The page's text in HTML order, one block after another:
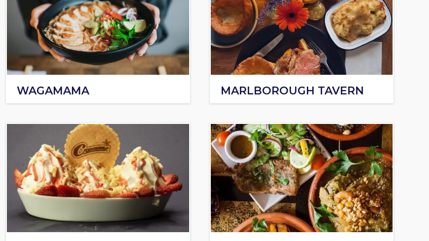
WAGAMAMA MARLBOROUGH TAVERN